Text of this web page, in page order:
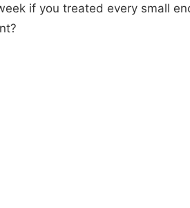
if you treated every small